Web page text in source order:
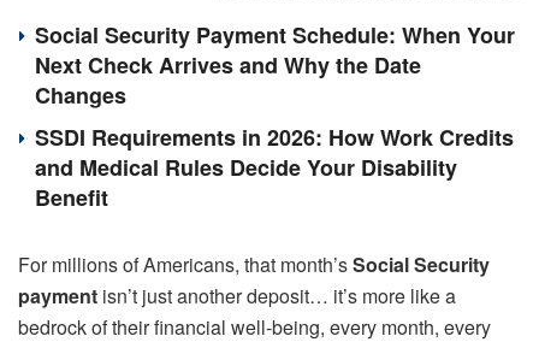
Social Security Payment Schedule: When Your
Next Check Arrives and Why the Date
Changes
SSDI Requirements in 2026: How Work Credits
and Medical Rules Decide Your Disability
Benefit
For millions of Americans, that month’sSocial Security
payment isn’t just another deposit… it’s more like a
bedrock of their financial well-being, every month, every